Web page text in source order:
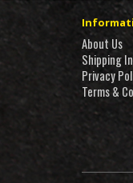
About Us
Shipping
Privacy
Terms &